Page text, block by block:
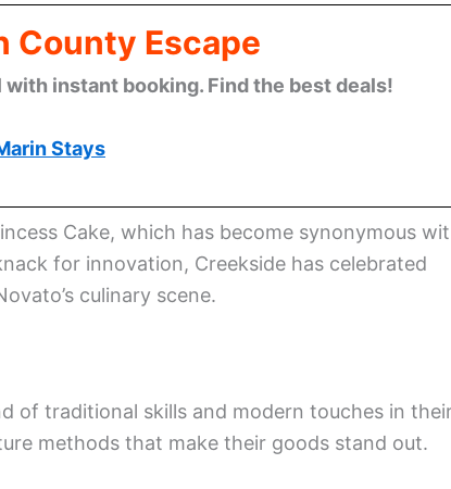
County Escape
instant booking. Find the best deals!
Stays
Cake, which has become synonymous
for innovation, Creekside has celebrated
culinary scene.
of traditional skills and modern touches in
methods that make their goods stand out.